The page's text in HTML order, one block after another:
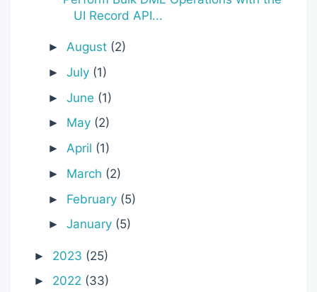
UI Record API...
►August (2)
►July (1)
►June (1)
► May (2)
►April (1)
► March (2)
► February (5)
►January (5)
► 2023 (25)
► 2022 (33)